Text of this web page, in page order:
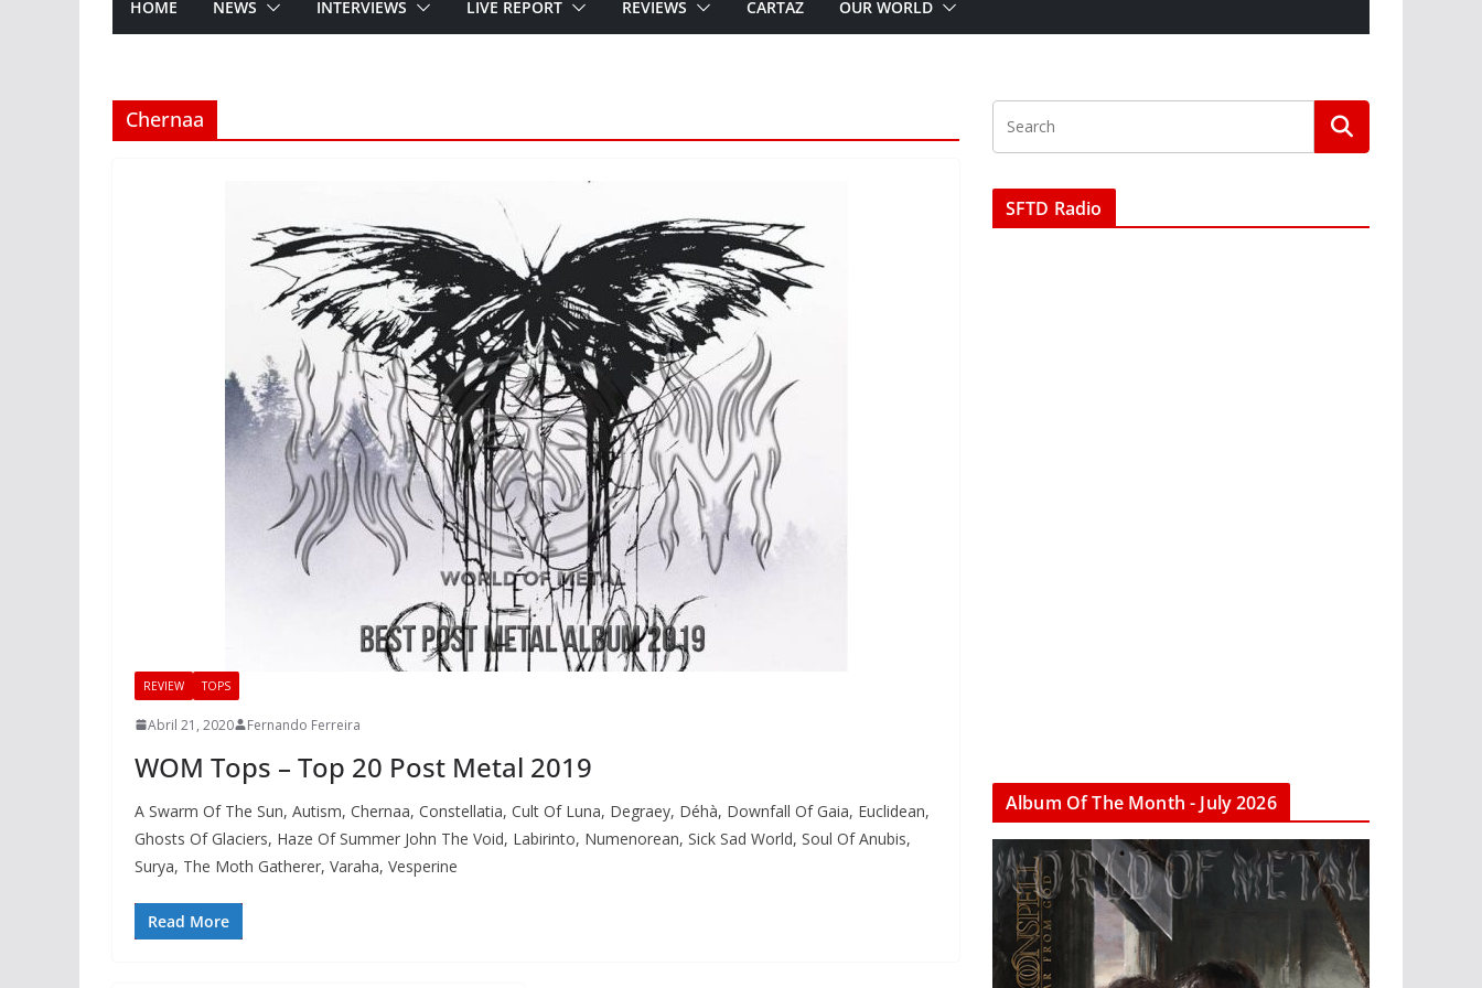
HOME NEWS INTERVIEWS LIVE REPORT REVIEWS CARTAZ OUR WORLD
Chernaa
REVIEW TOPS
Abril 21, 2020 Fernando Ferreira
WOM Tops – Top 20 Post Metal 2019
A Swarm Of The Sun, Autism, Chernaa, Constellatia, Cult Of Luna, Degraey, Déhà, Downfall Of Gaia, Euclidean,
Ghosts Of Glaciers, Haze Of Summer John The Void, Labirinto, Numenorean, Sick Sad World, Soul Of Anubis,
Surya, The Moth Gatherer, Varaha, Vesperine
Read More
SFTD Radio
Album Of The Month - July 2026